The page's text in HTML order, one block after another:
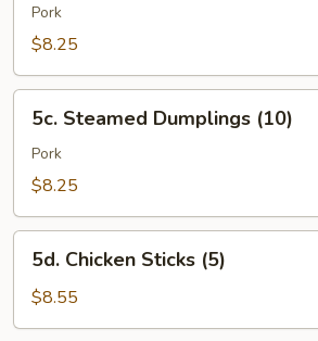
Dumplings
(10)
Pork
$8.25
Steamed
Dumplings
(10)
5c. Steamed Dumplings (10)
Pork
$8.25
Chicken
Sticks
(5)
5d. Chicken Sticks (5)
$8.55